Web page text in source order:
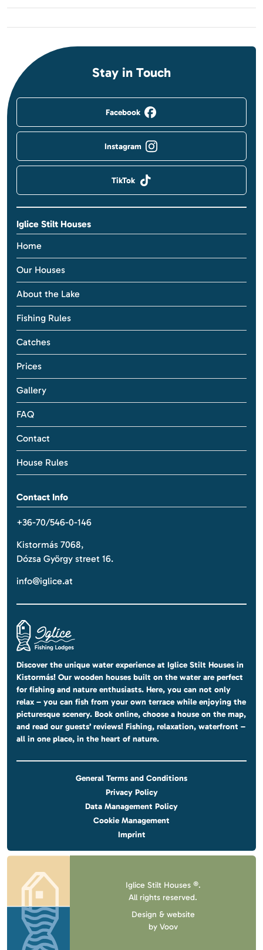
Stay in Touch
Facebook
Instagram
TikTok
Iglice Stilt Houses
Home
Our Houses
About the Lake
Fishing Rules
Catches
Prices
Gallery
FAQ
Contact
House Rules
Contact Info
+36-70/546-0-146
Kistormás 7068,
Dózsa György street 16.
info@iglice.at
Discover the unique water experience at Iglice Stilt Houses in
Kistormás! Our wooden houses built on the water are perfect
for fishing and nature enthusiasts. Here, you can not only
relax – you can fish from your own terrace while enjoying the
picturesque scenery. Book online, choose a house on the map,
and read our guests’ reviews! Fishing, relaxation, waterfront –
all in one place, in the heart of nature.
General Terms and Conditions
Privacy Policy
Data Management Policy
Cookie Management
Imprint
Iglice Stilt Houses ®.
All rights reserved.
Design & website
by Voov